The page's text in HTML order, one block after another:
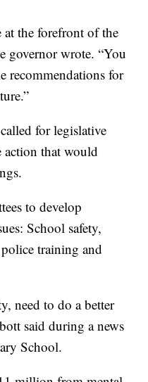
that will improve
the forefront of the
governor wrote. “You
recommendations for
for legislative
action that would
to develop
School safety,
training and
need to do a better